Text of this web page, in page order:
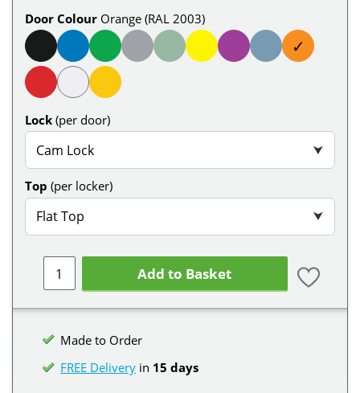
Door Colour Orange (RAL 2003)
✓
Lock (per door)
Cam Lock ⮟
Top (per locker)
Flat Top ⮟
Add to Basket
Made to Order
FREE Delivery in 15 days